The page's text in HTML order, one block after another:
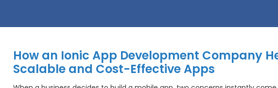
How an Ionic App Development Company
Scalable and Cost-Effective Apps